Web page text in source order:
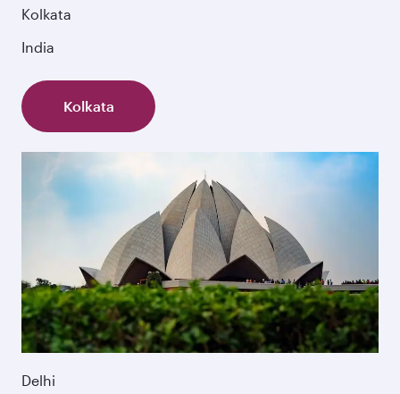
Kolkata
India
Kolkata
Delhi